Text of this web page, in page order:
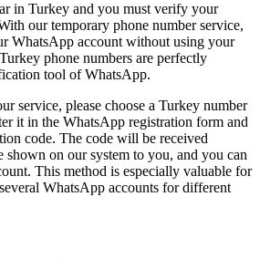
in Turkey and you must verify your
our temporary phone number service,
WhatsApp account without using your
phone numbers are perfectly
tool of WhatsApp.
service, please choose a Turkey number
it in the WhatsApp registration form and
code. The code will be received
on our system to you, and you can
This method is especially valuable for
WhatsApp accounts for different